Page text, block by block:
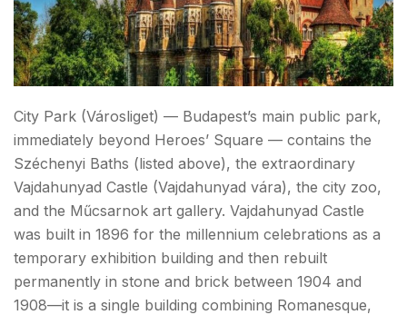
City Park (Városliget) — Budapest’s main public park,
immediately beyond Heroes’ Square — contains the
Széchenyi Baths (listed above), the extraordinary
Vajdahunyad Castle (Vajdahunyad vára), the city zoo,
and the Műcsarnok art gallery. Vajdahunyad Castle
was built in 1896 for the millennium celebrations as a
temporary exhibition building and then rebuilt
permanently in stone and brick between 1904 and
1908—it is a single building combining Romanesque,